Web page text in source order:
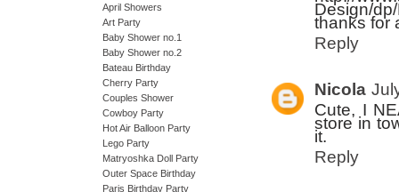
April Showers
Art Party
Baby Shower no.1
Baby Shower no.2
Bateau Birthday
Cherry Party
Couples Shower
Cowboy Party
Hot Air Balloon Party
Lego Party
Matryoshka Doll Party
Outer Space Birthday
Paris Birthday Party
Design/
thanks for
Reply
Nicola
Cute, I
store in
it.
Reply